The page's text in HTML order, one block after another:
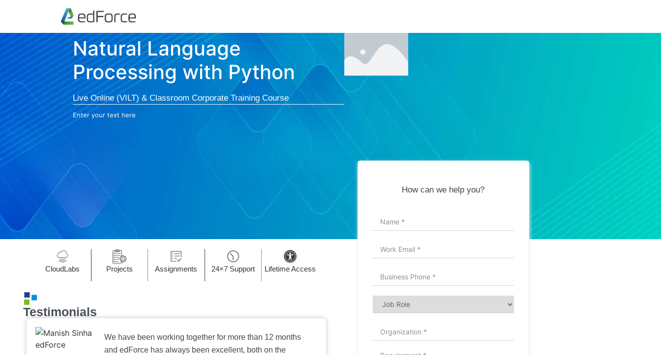
Natural Language
Processing with Python
Live Online (VILT) & Classroom Corporate Training Course
Enter your text here
CloudLabs Projects Assignments 24×7 Support Lifetime Access
Testimonials
We have been working together for more than 12 months
and edForce has always been excellent, both on the
How can we help you?